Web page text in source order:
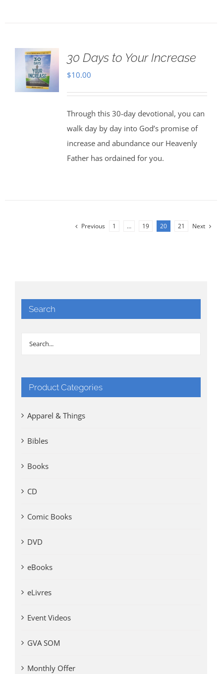
30 Days to Your Increase
$10.00
Through this 30-day devotional, you can
walk day by day into God’s promise of
increase and abundance our Heavenly
Father has ordained for you.
Previous 1 … 19 20 21 Next
Search
Product Categories
Apparel & Things
Bibles
Books
CD
Comic Books
DVD
eBooks
eLivres
Event Videos
GVA SOM
Monthly Offer